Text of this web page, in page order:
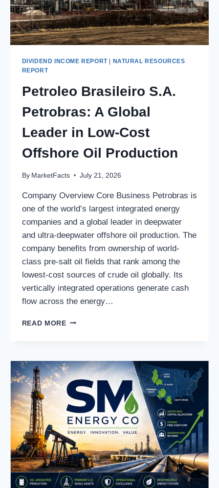
DIVIDEND INCOME REPORT|
NATURAL RESOURCES
REPORT
Petroleo Brasileiro S.A.
Petrobras: A Global
Leader in Low-Cost
Offshore Oil Production
By MarketFacts July 21, 2026
Company Overview Core Business Petrobras is
one of the world’s largest integrated energy
companies and a global leader in deepwater
and ultra-deepwater offshore oil production. The
company benefits from ownership of world-
class pre-salt oil fields that rank among the
lowest-cost sources of crude oil globally. Its
vertically integrated operations generate cash
flow across the energy…
READ MOREPETROLEO
A
GLOBAL
LEADER
IN
LOW-
COST
OFFSHORE
OIL
PRODUCTION